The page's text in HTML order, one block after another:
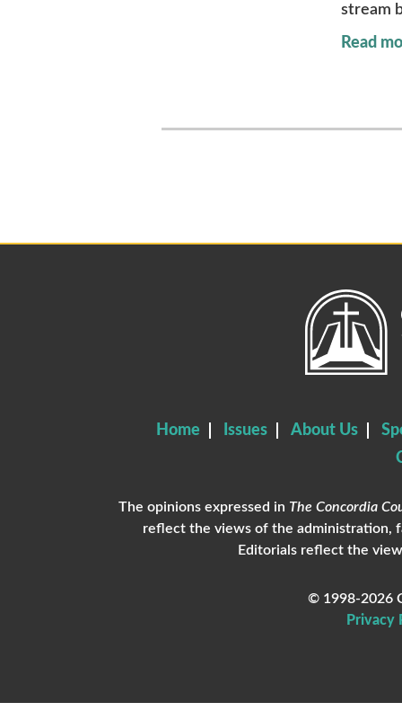
stream
Read
Home Issues About Us
The opinions expressed in The Concordia
reflect the views of the administration,
Editorials reflect the
© 1998-2026
Privacy